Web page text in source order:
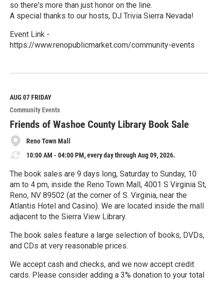
so there's more than just honor on the line.
A special thanks to our hosts, DJ Trivia Sierra Nevada!
Event Link -
https://www.renopublicmarket.com/community-events
e
M
o
r
e
AUG 07FRIDAY
Community Events
Friends of Washoe County Library Book Sale
Reno Town Mall
10:00 AM - 04:00 PM, every day through Aug 09, 2026.
The book sales are 9 days long, Saturday to Sunday, 10
am to 4 pm, inside the Reno Town Mall, 4001 S Virginia St,
Reno, NV 89502 (at the corner of S. Virginia, near the
Atlantis Hotel and Casino). We are located inside the mall
adjacent to the Sierra View Library.
The book sales feature a large selection of books, DVDs,
and CDs at very reasonable prices.
We accept cash and checks, and we now accept credit
cards. Please consider adding a 3% donation to your total